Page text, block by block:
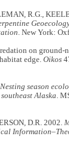
R.G.,
. New York:
on ground-
edge.Oikos
season
Alaska.
D.R. 2002.